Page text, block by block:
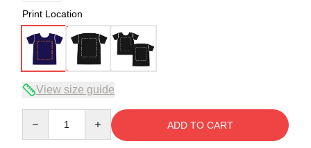
Print Location
View size guide
ADD TO CART